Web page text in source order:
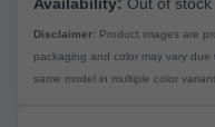
Disclaimer: Product images are
packaging and color may vary
same model in multiple color